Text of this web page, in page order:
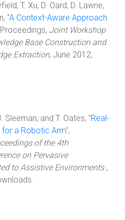
T. Xu, D. Oard, D. Lawrie,
"A Context-Aware Approach
Joint Workshop
Base Construction and
Extraction, June 2012,
Sleeman, and T. Oates, "Real-
for a Robotic Arm",
of the 4th
on Pervasive
to Assistive Environments ,